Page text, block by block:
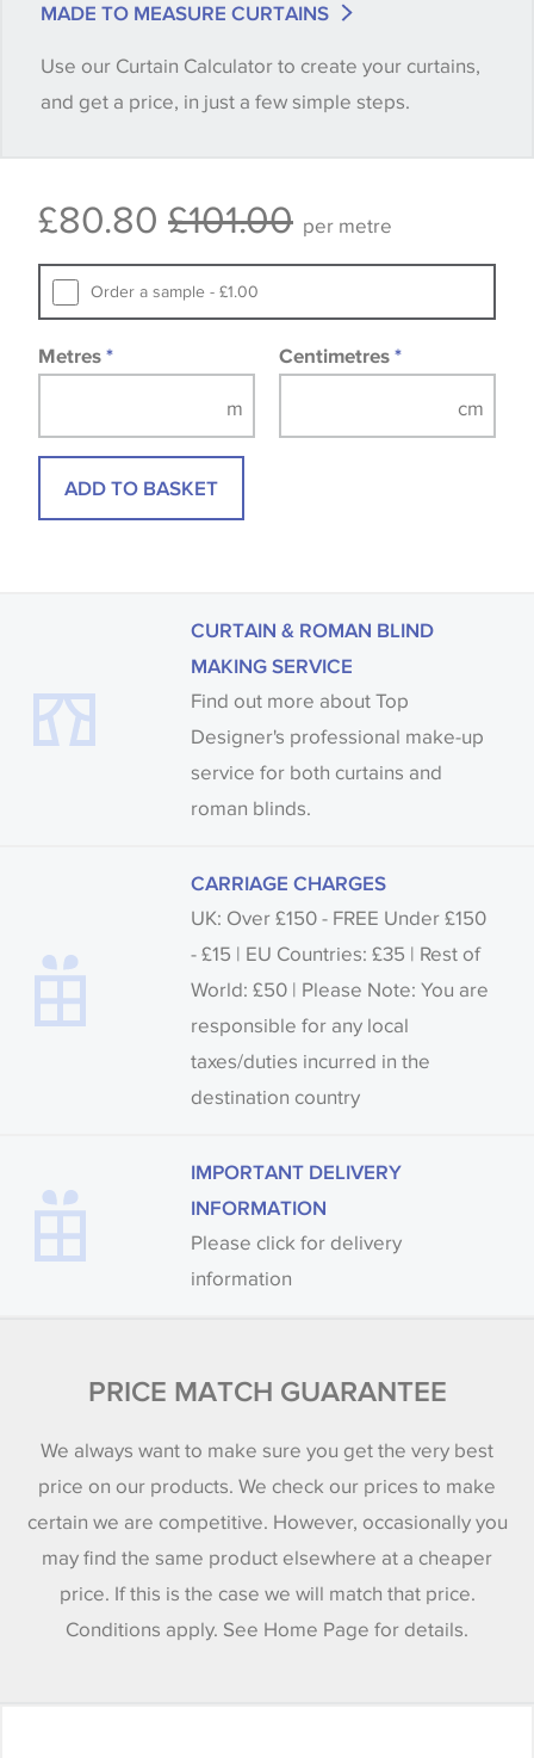
quantity you require until you verify that you are
happy with it.
available, in these circumstances we recommend
Samples of some large design wallpapers and
fabrics may be accompanied by a printed image.
MADE TO MEASURE CURTAINS
Use our Curtain Calculator to create your curtains,
and get a price, in just a few simple steps.
£80.80 £101.00 per metre
Order a sample - £1.00
Metres * Centimetres *
ADD TO BASKET
CURTAIN & ROMAN BLIND
MAKING SERVICE
Find out more about Top
Designer's professional make-up
service for both curtains and
roman blinds.
CARRIAGE CHARGES
UK: Over £150 - FREE Under £150
- £15 | EU Countries: £35 | Rest of
World: £50 | Please Note: You are
responsible for any local
taxes/duties incurred in the
destination country
IMPORTANT DELIVERY
INFORMATION
Please click for delivery
information
PRICE MATCH GUARANTEE
We always want to make sure you get the very best
price on our products. We check our prices to make
certain we are competitive. However, occasionally you
may find the same product elsewhere at a cheaper
price. If this is the case we will match that price.
Conditions apply. See Home Page for details.